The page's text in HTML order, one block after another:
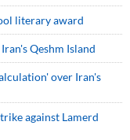
literary award
Qeshm Island
over Iran's
against Lamerd